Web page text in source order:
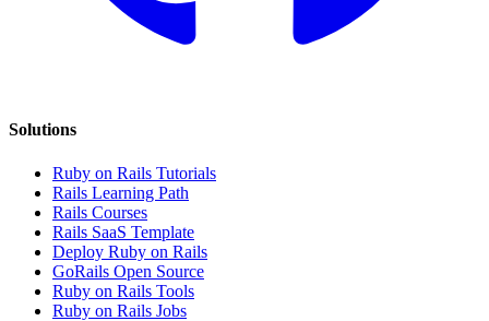
Solutions
Ruby on Rails Tutorials
Rails Learning Path
Rails Courses
Rails SaaS Template
Deploy Ruby on Rails
GoRails Open Source
Ruby on Rails Tools
Ruby on Rails Jobs